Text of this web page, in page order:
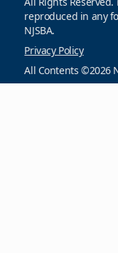
reproduced in any
NJSBA.
Privacy Policy
All Contents ©2026